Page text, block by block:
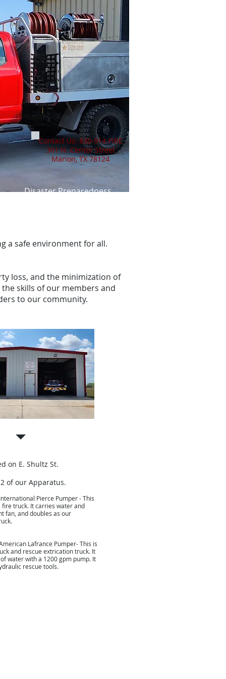
Contact Us: 830-914-FIRE
301 N. Center Street
Marion, TX 78124
Disaster Preparedness
a safe environment for all.
loss, and the minimization of
skills of our members and
to our community.
on E. Shultz St.
of our Apparatus.
Pierce Pumper - This
truck. It carries water and
fan, and doubles as our
Lafrance Pumper- This is
and rescue extrication truck. It
water with a 1200 gpm pump. It
rescue tools.